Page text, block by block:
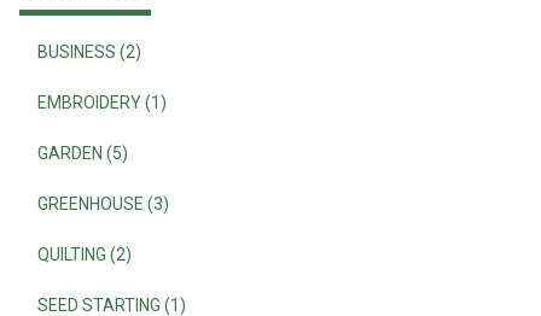
BUSINESS (2)
EMBROIDERY (1)
GARDEN (5)
GREENHOUSE (3)
QUILTING (2)
SEED STARTING (1)